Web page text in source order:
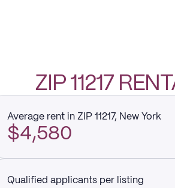
ZIP 11217
Average rent in ZIP 11217, New York
$4,580
Qualified applicants per listing